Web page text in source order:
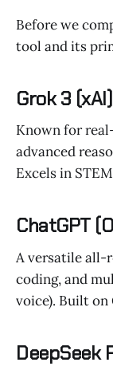
Before we
tool and its
Grok 3 (xAI)
Known for
advanced
Excels in
ChatGPT
A versatile all-
coding, and
voice). Built on
DeepSeek